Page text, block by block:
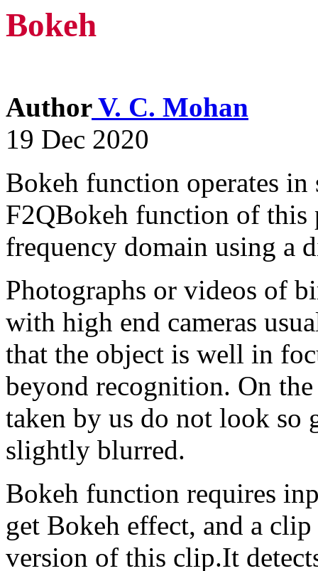
Bokeh
AuthorV. C. Mohan
19 Dec 2020
Bokeh function operates in
F2QBokeh function of this
frequency domain using a
Photographs or videos of
with high end cameras
that the object is well in
beyond recognition. On
taken by us do not look so
slightly blurred.
Bokeh function requires
get Bokeh effect, and a
version of this clip.It